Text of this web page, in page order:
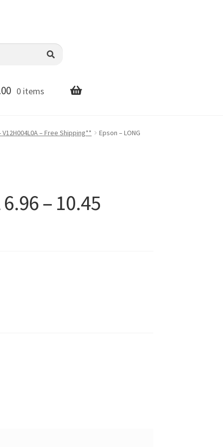
0 items
V12H004L0A – Free Shipping**
Epson – LONG
– 10.45